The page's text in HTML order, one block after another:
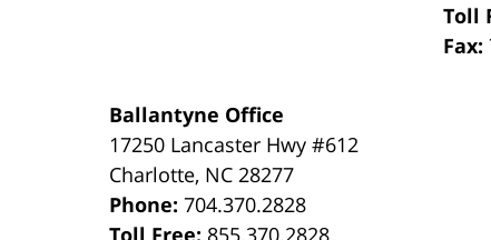
Toll
Fax:
Ballantyne Office
17250 Lancaster Hwy #612
Charlotte, NC 28277
Phone:704.370.2828
Toll Free: 855.370.2828